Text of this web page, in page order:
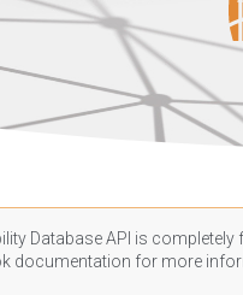
Database API is
documentation for more